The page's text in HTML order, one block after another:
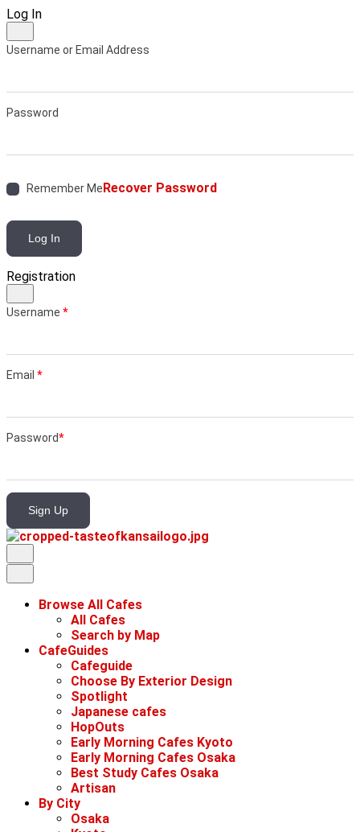
Log In
Username or Email Address
Password
Remember MeRecover Password
Log In
Registration
Username *
Email *
Password*
Sign Up
Browse All Cafes
All Cafes
Search by Map
CafeGuides
Cafeguide
Choose By Exterior Design
Spotlight
Japanese cafes
HopOuts
Early Morning Cafes Kyoto
Early Morning Cafes Osaka
Best Study Cafes Osaka
Artisan
By City
Osaka